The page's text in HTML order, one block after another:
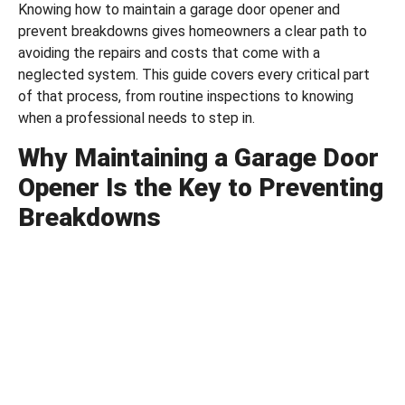
Knowing how to maintain a garage door opener and
prevent breakdowns gives homeowners a clear path to
avoiding the repairs and costs that come with a
neglected system. This guide covers every critical part
of that process, from routine inspections to knowing
when a professional needs to step in.
Why Maintaining a Garage Door
Opener Is the Key to Preventing
Breakdowns